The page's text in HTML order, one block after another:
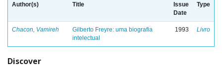
Author(s) Title
Issue
Date
Type
Chacon, Vamireh
Gilberto Freyre: uma biografia
intelectual
1993 Livro
Discover